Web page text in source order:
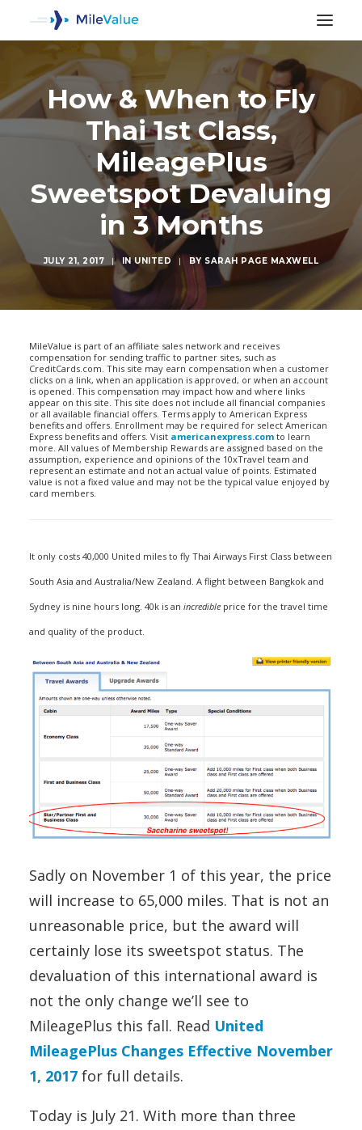
SEARCH
How & When to Fly
Thai 1st Class,
MileagePlus
Sweetspot Devaluing
in 3 Months
JULY 21, 2017 | INUNITED | BY SARAH PAGE MAXWELL
MileValue is part of an affiliate sales network and receives
compensation for sending traffic to partner sites, such as
CreditCards.com. This site may earn compensation when a customer
clicks on a link, when an application is approved, or when an account
is opened. This compensation may impact how and where links
appear on this site. This site does not include all financial companies
or all available financial offers. Terms apply to American Express
benefits and offers. Enrollment may be required for select American
Express benefits and offers. Visit americanexpress.com to learn
more. All values of Membership Rewards are assigned based on the
assumption, experience and opinions of the 10xTravel team and
represent an estimate and not an actual value of points. Estimated
value is not a fixed value and may not be the typical value enjoyed by
card members.
It only costs 40,000 United miles to fly Thai Airways First Class between
South Asia and Australia/New Zealand. A flight between Bangkok and
Sydney is nine hours long. 40k is an incredible price for the travel time
and quality of the product.
Sadly on November 1 of this year, the price
will increase to 65,000 miles. That is not an
unreasonable price, but the award will
certainly lose its sweetspot status. The
devaluation of this international award is
not the only change we’ll see to
MileagePlus this fall. Read United
MileagePlus Changes Effective November
1, 2017 for full details.
Today is July 21. With more than three